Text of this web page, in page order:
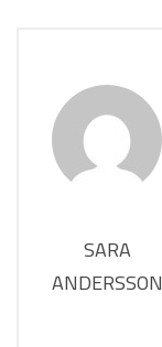
SARA
ANDERSSON